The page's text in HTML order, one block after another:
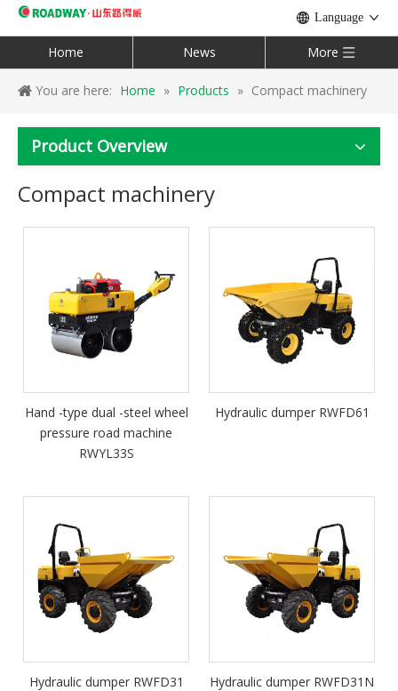
Language
Home News More
You are here: Home » Products » Compact machinery
Product Overview
Compact machinery
Hand -type dual -steel wheel
pressure road machine
RWYL33S
Hydraulic dumper RWFD61
Hydraulic dumper RWFD31 Hydraulic dumper RWFD31N